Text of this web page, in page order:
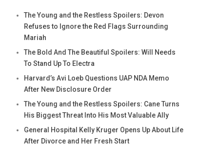
The Young and the Restless Spoilers: Devon
Refuses to Ignore the Red Flags Surrounding
Mariah
The Bold And The Beautiful Spoilers: Will Needs
To Stand Up To Electra
Harvard’s Avi Loeb Questions UAP NDA Memo
After New Disclosure Order
The Young and the Restless Spoilers: Cane Turns
His Biggest Threat Into His Most Valuable Ally
General Hospital Kelly Kruger Opens Up About Life
After Divorce and Her Fresh Start